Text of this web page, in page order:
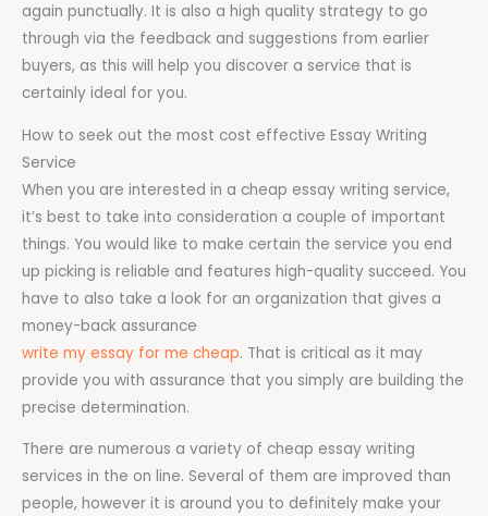
again punctually. It is also a high quality strategy to go
through via the feedback and suggestions from earlier
buyers, as this will help you discover a service that is
certainly ideal for you.
How to seek out the most cost effective Essay Writing
Service
When you are interested in a cheap essay writing service,
it’s best to take into consideration a couple of important
things. You would like to make certain the service you end
up picking is reliable and features high-quality succeed. You
have to also take a look for an organization that gives a
money-back assurance
write my essay for me cheap. That is critical as it may
provide you with assurance that you simply are building the
precise determination.
There are numerous a variety of cheap essay writing
services in the on line. Several of them are improved than
people, however it is around you to definitely make your